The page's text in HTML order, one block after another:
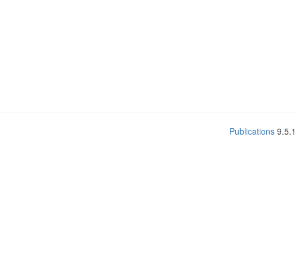
Publications 9.5.1